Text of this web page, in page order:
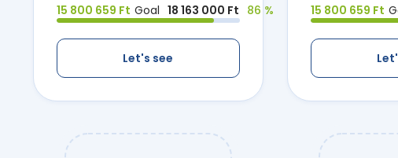
15 800 659 Ft Goal 18 163 000 Ft 86 %
Let's see
15 800 659 Ft